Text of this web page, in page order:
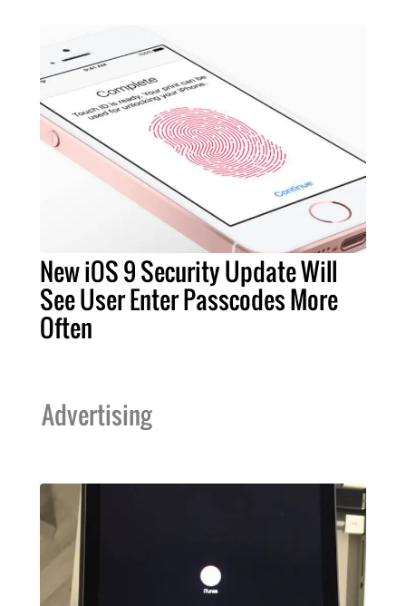
New iOS 9 Security Update Will
See User Enter Passcodes More
Often
Advertising